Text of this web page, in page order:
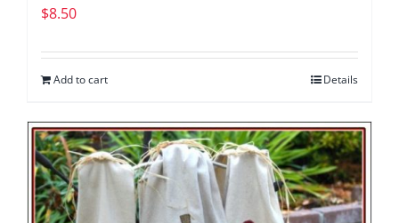
$8.50
Add to cart Details